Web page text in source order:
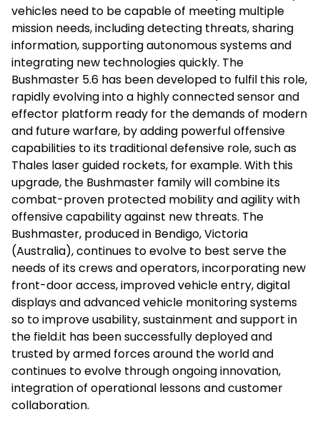
vehicles need to be capable of meeting multiple
mission needs, including detecting threats, sharing
information, supporting autonomous systems and
integrating new technologies quickly. The
Bushmaster 5.6 has been developed to fulfil this role,
rapidly evolving into a highly connected sensor and
effector platform ready for the demands of modern
and future warfare, by adding powerful offensive
capabilities to its traditional defensive role, such as
Thales laser guided rockets, for example. With this
upgrade, the Bushmaster family will combine its
combat-proven protected mobility and agility with
offensive capability against new threats. The
Bushmaster, produced in Bendigo, Victoria
(Australia), continues to evolve to best serve the
needs of its crews and operators, incorporating new
front-door access, improved vehicle entry, digital
displays and advanced vehicle monitoring systems
so to improve usability, sustainment and support in
the field.it has been successfully deployed and
trusted by armed forces around the world and
continues to evolve through ongoing innovation,
integration of operational lessons and customer
collaboration.